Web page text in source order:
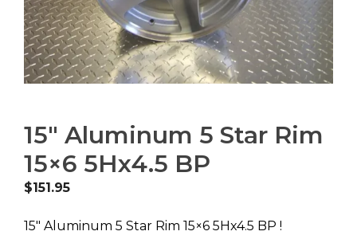
15″ Aluminum 5 Star Rim
15×6 5Hx4.5 BP
$151.95
15″ Aluminum 5 Star Rim 15×6 5Hx4.5 BP !